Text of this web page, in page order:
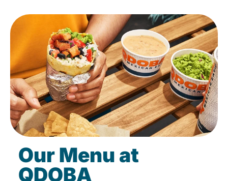
Our Menu at
QDOBA